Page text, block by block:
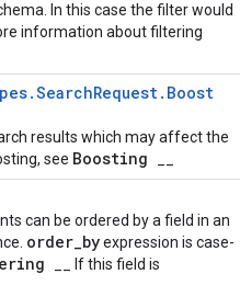
In this case the filter would
information about filtering
.SearchRequest. Boost
results which may affect the
see Boosting
can be ordered by a field in an
order_byexpression is case-
__ If this field is